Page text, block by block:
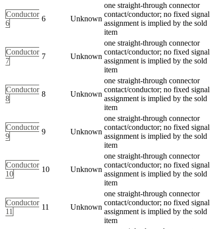
Conductor
6
6 Unknown
one straight-through connector
contact/conductor; no fixed signal
assignment is implied by the sold
item
Conductor
7
7 Unknown
one straight-through connector
contact/conductor; no fixed signal
assignment is implied by the sold
item
Conductor
8
8 Unknown
one straight-through connector
contact/conductor; no fixed signal
assignment is implied by the sold
item
Conductor
9
9 Unknown
one straight-through connector
contact/conductor; no fixed signal
assignment is implied by the sold
item
Conductor
10
10 Unknown
one straight-through connector
contact/conductor; no fixed signal
assignment is implied by the sold
item
Conductor
11
11 Unknown
one straight-through connector
contact/conductor; no fixed signal
assignment is implied by the sold
item